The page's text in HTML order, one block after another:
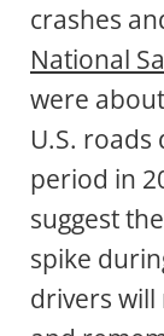
crashes
National
were
U.S.
period in
suggest
spike
drivers